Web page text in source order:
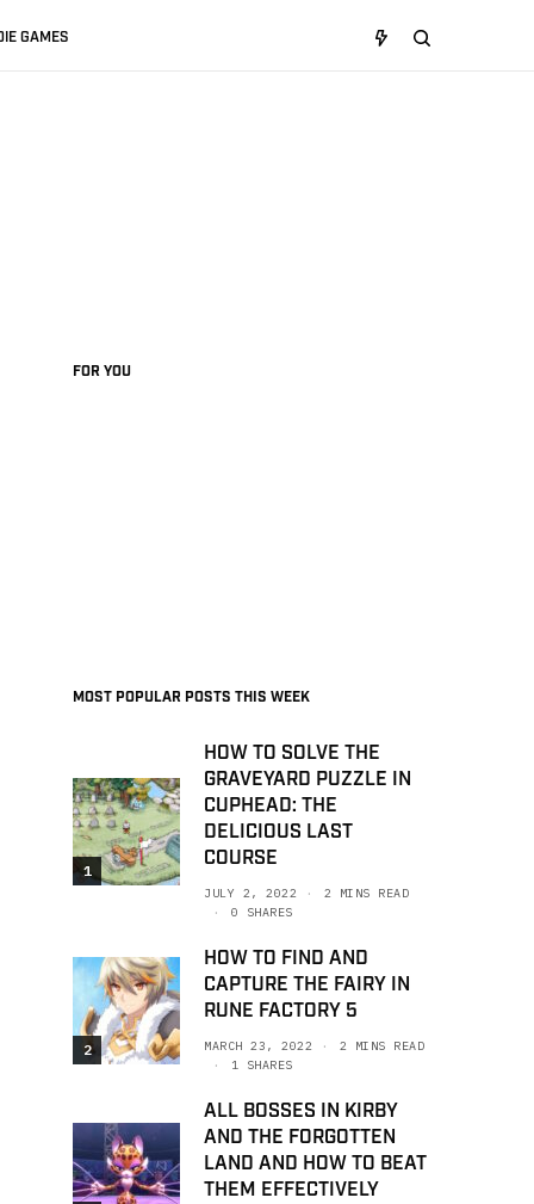
GAMES
FOR YOU
MOST POPULAR POSTS THIS WEEK
1
HOW TO SOLVE THE
GRAVEYARD PUZZLE IN
CUPHEAD: THE
DELICIOUS LAST
COURSE
JULY 2, 2022
2 MINS READ
0 SHARES
2
HOW TO FIND AND
CAPTURE THE FAIRY IN
RUNE FACTORY 5
MARCH 23, 2022
2 MINS READ
1 SHARES
ALL BOSSES IN KIRBY
AND THE FORGOTTEN
LAND AND HOW TO BEAT
THEM EFFECTIVELY